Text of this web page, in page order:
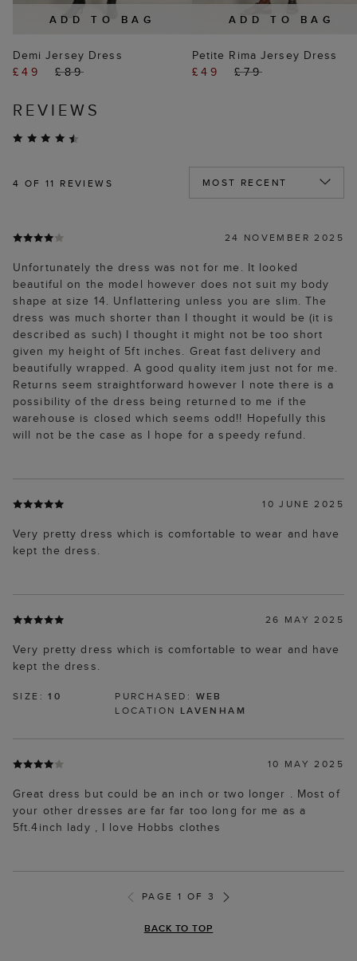
ADD TO BAG
Demi Jersey Dress
£49
£89
ADD TO BAG
Petite Rima Jersey Dress
£49
£79
REVIEWS
4 OF 11 REVIEWS
24 NOVEMBER 2025
Unfortunately the dress was not for me. It looked
beautiful on the model however does not suit my body
shape at size 14. Unflattering unless you are slim. The
dress was much shorter than I thought it would be (it is
described as such) I thought it might not be too short
given my height of 5ft inches. Great fast delivery and
beautifully wrapped. A good quality item just not for me.
Returns seem straightforward however I note there is a
possibility of the dress being returned to me if the
warehouse is closed which seems odd!! Hopefully this
will not be the case as I hope for a speedy refund.
10 JUNE 2025
Very pretty dress which is comfortable to wear and have
kept the dress.
26 MAY 2025
Very pretty dress which is comfortable to wear and have
kept the dress.
SIZE:10 PURCHASED: WEB
LOCATION LAVENHAM
10 MAY 2025
Great dress but could be an inch or two longer . Most of
your other dresses are far far too long for me as a
5ft.4inch lady , I love Hobbs clothes
PAGE 1 OF 3
BACK TO TOP